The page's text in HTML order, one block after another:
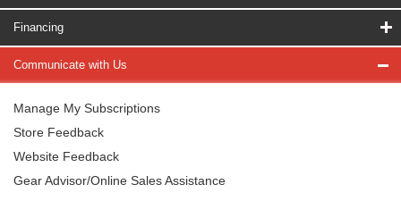
Financing
Communicate with Us
Manage My Subscriptions
Store Feedback
Website Feedback
Gear Advisor/Online Sales Assistance